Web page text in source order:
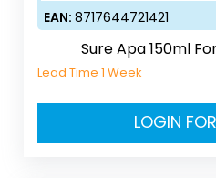
EAN:8717644721421
Sure Apa 150ml
Lead Time 1 Week
LOGIN